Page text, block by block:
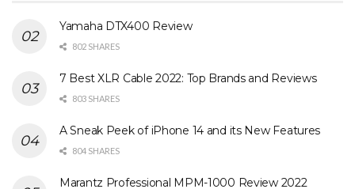
Yamaha DTX400 Review
802 SHARES
7 Best XLR Cable 2022: Top Brands and Reviews
803 SHARES
A Sneak Peek of iPhone 14 and its New Features
804 SHARES
Marantz Professional MPM-1000 Review 2022